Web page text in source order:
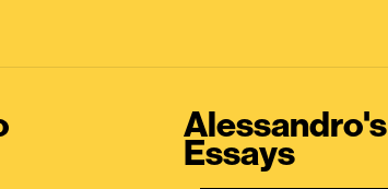
Alessandro's
Essays